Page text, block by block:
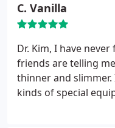
C. Vanilla
Dr. Kim, I have never
friends are telling
thinner and
kinds of special